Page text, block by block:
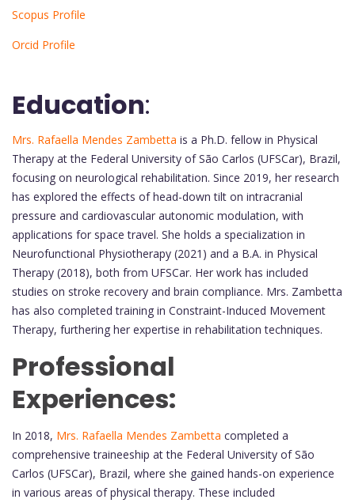
Scopus Profile
Orcid Profile
Education:
Mrs. Rafaella Mendes Zambetta is a Ph.D. fellow in Physical
Therapy at the Federal University of São Carlos (UFSCar), Brazil,
focusing on neurological rehabilitation. Since 2019, her research
has explored the effects of head-down tilt on intracranial
pressure and cardiovascular autonomic modulation, with
applications for space travel. She holds a specialization in
Neurofunctional Physiotherapy (2021) and a B.A. in Physical
Therapy (2018), both from UFSCar. Her work has included
studies on stroke recovery and brain compliance. Mrs. Zambetta
has also completed training in Constraint-Induced Movement
Therapy, furthering her expertise in rehabilitation techniques.
Professional
Experiences:
In 2018, Mrs. Rafaella Mendes Zambetta completed a
comprehensive traineeship at the Federal University of São
Carlos (UFSCar), Brazil, where she gained hands-on experience
in various areas of physical therapy. These included